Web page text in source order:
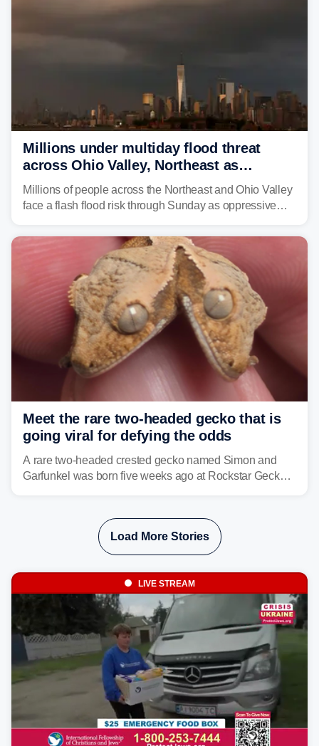
Millions under multiday flood threat
across Ohio Valley, Northeast as
sweltering heat fuels summer storms
Millions of people across the Northeast and Ohio Valley
face a flash flood risk through Sunday as oppressive
already waterlogged region.
Meet the rare two-headed gecko that is
going viral for defying the odds
A rare two-headed crested gecko named Simon and
Garfunkel was born five weeks ago at Rockstar Geckos
Load More Stories
LIVE STREAM